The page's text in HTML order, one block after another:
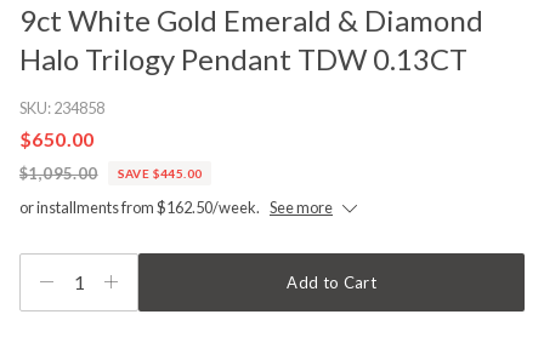
9ct White Gold Emerald & Diamond
Halo Trilogy Pendant TDW 0.13CT
SKU:234858
$650.00
$1,095.00 SAVE $445.00
or installments from $162.50/week. See more
1 Add to Cart